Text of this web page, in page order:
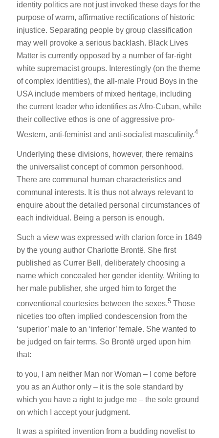
identity politics are not just invoked these days for the
purpose of warm, affirmative rectifications of historic
injustice. Separating people by group classification
may well provoke a serious backlash. Black Lives
Matter is currently opposed by a number of far-right
white supremacist groups. Interestingly (on the theme
of complex identities), the all-male Proud Boys in the
USA include members of mixed heritage, including
the current leader who identifies as Afro-Cuban, while
their collective ethos is one of aggressive pro-
Western, anti-feminist and anti-socialist masculinity.4
Underlying these divisions, however, there remains
the universalist concept of common personhood.
There are communal human characteristics and
communal interests. It is thus not always relevant to
enquire about the detailed personal circumstances of
each individual. Being a person is enough.
Such a view was expressed with clarion force in 1849
by the young author Charlotte Brontë. She first
published as Currer Bell, deliberately choosing a
name which concealed her gender identity. Writing to
her male publisher, she urged him to forget the
conventional courtesies between the sexes.5 Those
niceties too often implied condescension from the
‘superior’ male to an ‘inferior’ female. She wanted to
be judged on fair terms. So Brontë urged upon him
that:
to you, I am neither Man nor Woman – I come before
you as an Author only – it is the sole standard by
which you have a right to judge me – the sole ground
on which I accept your judgment.
It was a spirited invention from a budding novelist to